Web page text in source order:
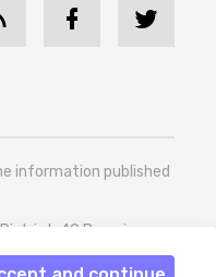
information published
49 Besarion